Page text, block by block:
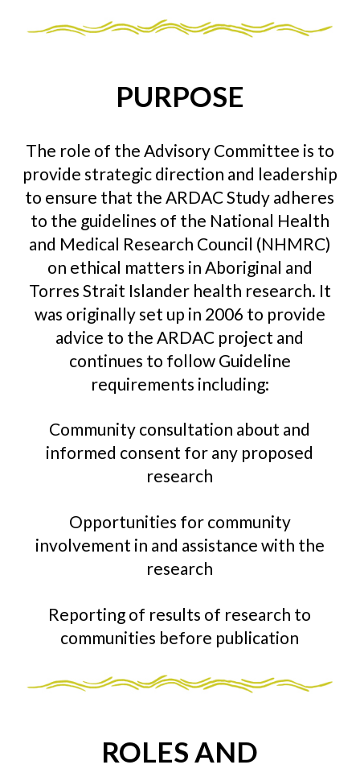
PURPOSE
The role of the Advisory Committee is to
provide strategic direction and leadership
to ensure that the ARDAC Study adheres
to the guidelines of the National Health
and Medical Research Council (NHMRC)
on ethical matters in Aboriginal and
Torres Strait Islander health research. It
was originally set up in 2006 to provide
advice to the ARDAC project and
continues to follow Guideline
requirements including:
Community consultation about and
informed consent for any proposed
research
Opportunities for community
involvement in and assistance with the
research
Reporting of results of research to
communities before publication
ROLES AND